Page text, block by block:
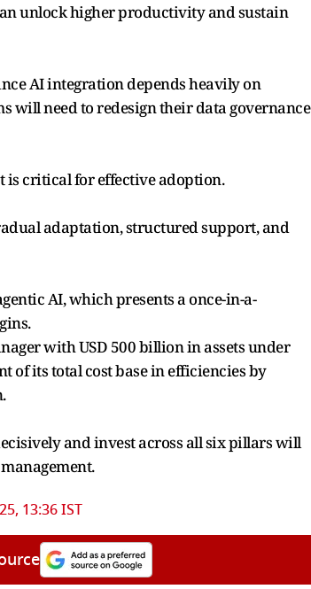
unlock higher productivity and sustain
AI integration depends heavily on
will need to redesign their data governance
is critical for effective adoption.
adaptation, structured support, and
AI, which presents a once-in-a-
with USD 500 billion in assets under
of its total cost base in efficiencies by
and invest across all six pillars will
13:36 IST